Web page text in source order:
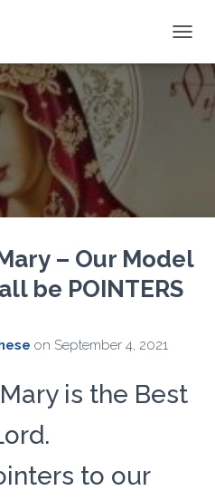
– Our Model
be POINTERS
on September 4, 2021
is the Best
to our